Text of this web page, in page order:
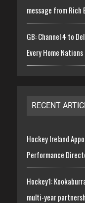
message from Rich
GB: Channel 4 to
Every Home
RECENT
Hockey Ireland
Performance
Hockey1:
multi-year